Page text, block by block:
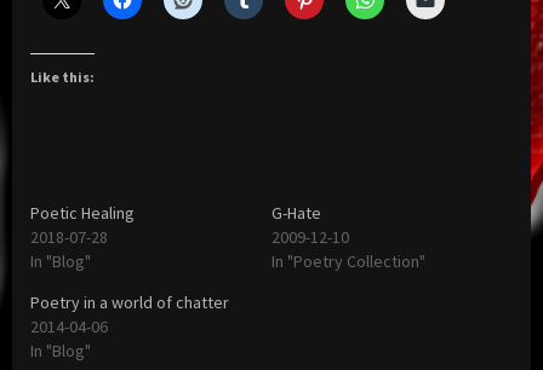
Like this:
Poetic Healing
2018-07-28
In "Blog"
G-Hate
2009-12-10
In "Poetry Collection"
Poetry in a world of chatter
2014-04-06
In "Blog"